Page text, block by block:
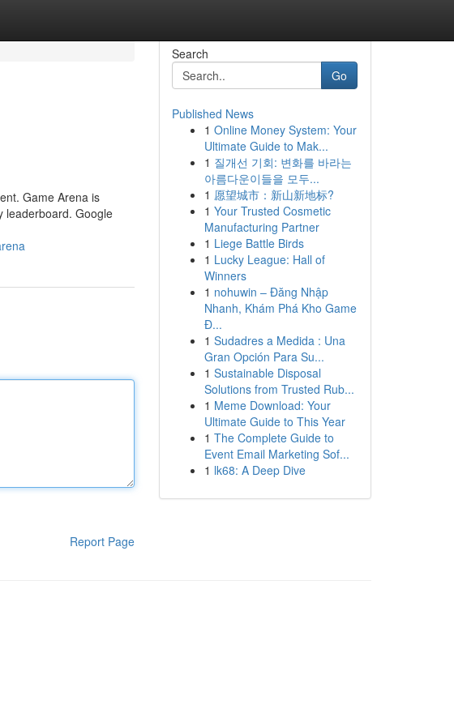
Game Arena is
leaderboard. Google
Report Page
Search
Go
Published News
1 Online Money System: Your
Ultimate Guide to Mak...
1 질개선 기회: 변화를 바라는
아름다운이들을 모두...
1 愿望城市：新山新地标?
1 Your Trusted Cosmetic
Manufacturing Partner
1 Liege Battle Birds
1 Lucky League: Hall of
Winners
1 nohuwin – Đăng Nhập
Nhanh, Khám Phá Kho Game
Đ...
1 Sudadres a Medida : Una
Gran Opción Para Su...
1 Sustainable Disposal
Solutions from Trusted Rub...
1 Meme Download: Your
Ultimate Guide to This Year
1 The Complete Guide to
Event Email Marketing Sof...
1 lk68: A Deep Dive